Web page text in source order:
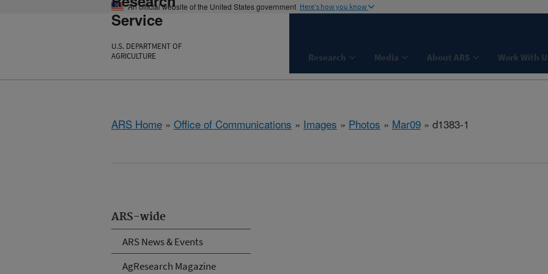
An official website of the United States government Here's how you know
Service
U.S. DEPARTMENT OF
AGRICULTURE
Research Media About ARS Work With
ARS Home » Office of Communications » Images » Photos » Mar09 » d1383-1
ARS-wide
ARS News & Events
AgResearch Magazine